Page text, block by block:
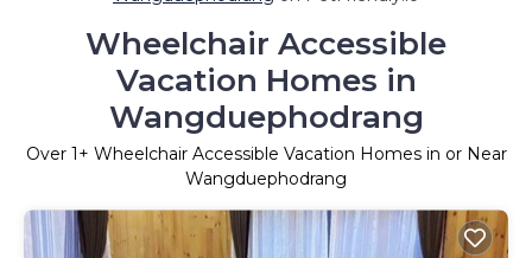
Wheelchair Accessible
Vacation Homes in
Wangduephodrang
Over 1 + Wheelchair Accessible Vacation Homes in or Near
Wangduephodrang